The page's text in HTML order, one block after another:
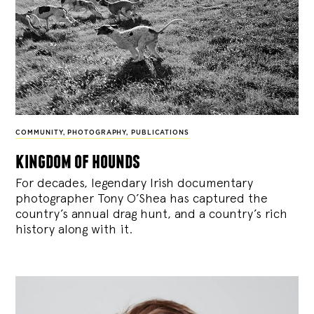
COMMUNITY, PHOTOGRAPHY, PUBLICATIONS
kingdom of hounds
For decades, legendary Irish documentary
photographer Tony O’Shea has captured the
country’s annual drag hunt, and a country’s rich
history along with it.